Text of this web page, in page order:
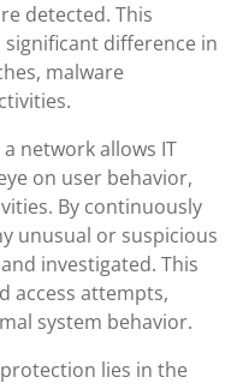
detected. This
difference in
malware
network allows IT
on user behavior,
By continuously
unusual or suspicious
investigated. This
access attempts,
system behavior.
lies in the